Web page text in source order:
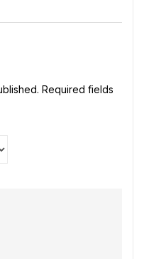
Required fields